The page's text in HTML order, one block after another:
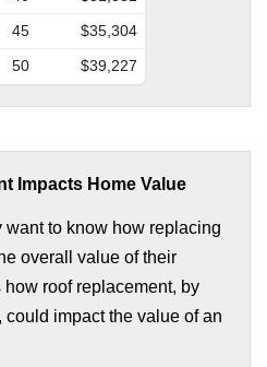
45
$35,304
50 $39,227
Impacts Home Value
want to know how replacing
overall value of their
roof replacement, by
impact the value of an